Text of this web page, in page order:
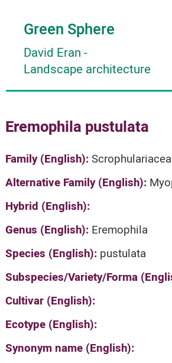
Green Sphere
David Eran -
Landscape architecture
About
About David Eran
About HORTIDAT Tool
Articles
Search plants
'סגור תפריט'
Eremophila pustulata
Family (English):
Alternative Family (English):
Hybrid (English):
Genus (English): Eremophila
Species (English): pustulata
Subspecies/Variety/Forma
Cultivar (English):
Ecotype (English):
Synonym name (English):